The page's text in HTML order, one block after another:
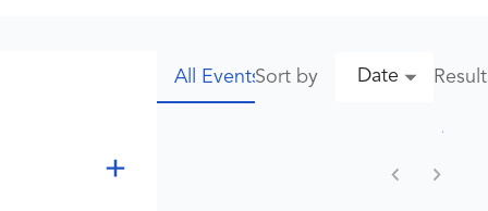
All EventsSort by Date